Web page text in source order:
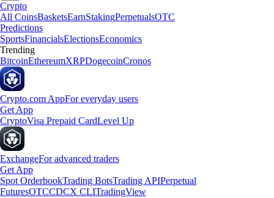
Crypto
All CoinsBasketsEarnStakingPerpetualsOTC
Predictions
SportsFinancialsElectionsEconomics
Trending
BitcoinEthereumXRPDogecoinCronos
Crypto.com AppFor everyday users
Get App
CryptoVisa Prepaid CardLevel Up
ExchangeFor advanced traders
Get App
Spot OrderbookTrading BotsTrading APIPerpetual
FuturesOTCCDCX CLITradingView